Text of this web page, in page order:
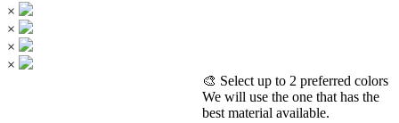
×
×
×
×
🎨 Select up to 2 preferred colors
We will use the one that has the
best material available.